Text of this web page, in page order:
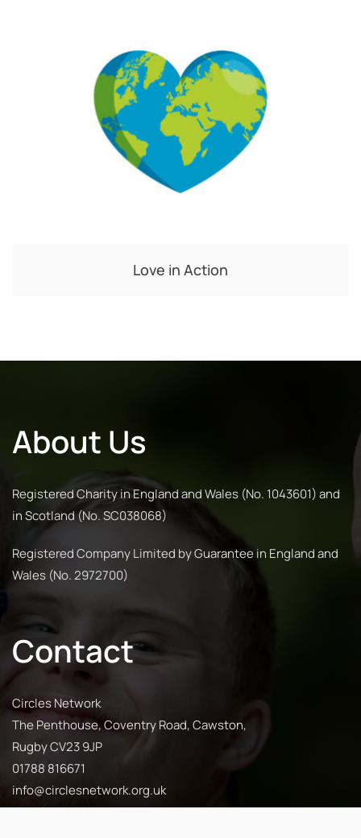
Love in Action
About Us
Registered Charity in England and Wales (No. 1043601) and
in Scotland (No. SC038068)
Registered Company Limited by Guarantee in England and
Wales (No. 2972700)
Contact
Circles Network
The Penthouse, Coventry Road, Cawston,
Rugby CV23 9JP
01788 816671
info@circlesnetwork.org.uk